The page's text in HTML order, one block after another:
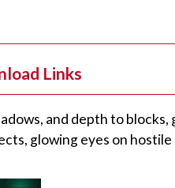
Links
and depth to
glowing eyes on